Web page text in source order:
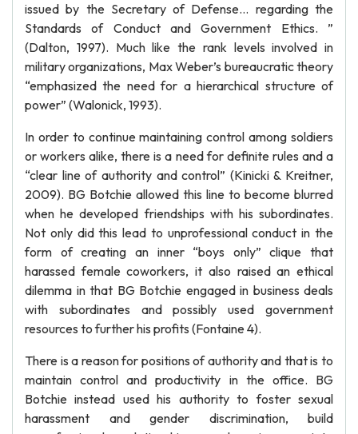
issued by the Secretary of Defense… regarding the
Standards of Conduct and Government Ethics. ”
(Dalton, 1997). Much like the rank levels involved in
military organizations, Max Weber’s bureaucratic theory
“emphasized the need for a hierarchical structure of
power” (Walonick, 1993).
In order to continue maintaining control among soldiers
or workers alike, there is a need for definite rules and a
“clear line of authority and control” (Kinicki & Kreitner,
2009). BG Botchie allowed this line to become blurred
when he developed friendships with his subordinates.
Not only did this lead to unprofessional conduct in the
form of creating an inner “boys only” clique that
harassed female coworkers, it also raised an ethical
dilemma in that BG Botchie engaged in business deals
with subordinates and possibly used government
resources to further his profits (Fontaine 4).
There is a reason for positions of authority and that is to
maintain control and productivity in the office. BG
Botchie instead used his authority to foster sexual
harassment and gender discrimination, build